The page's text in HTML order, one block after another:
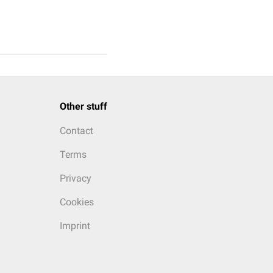
Other stuff
Contact
Terms
Privacy
Cookies
Imprint